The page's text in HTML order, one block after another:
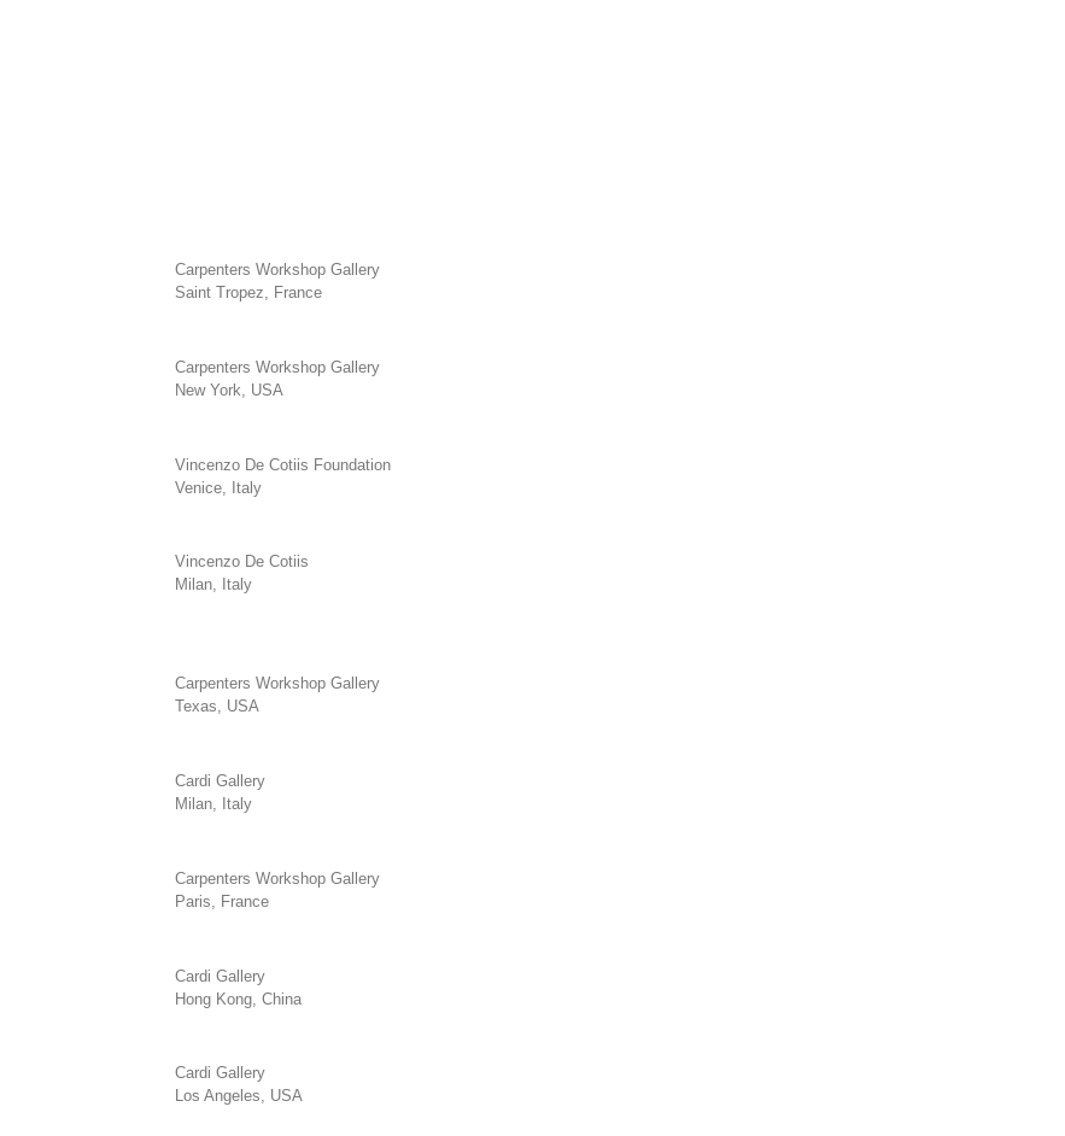
Carpenters Workshop Gallery
Saint Tropez, France
Carpenters Workshop Gallery
New York, USA
Vincenzo De Cotiis Foundation
Venice, Italy
Vincenzo De Cotiis
Milan, Italy
Carpenters Workshop Gallery
Texas, USA
Cardi Gallery
Milan, Italy
Carpenters Workshop Gallery
Paris, France
Cardi Gallery
Hong Kong, China
Cardi Gallery
Los Angeles, USA